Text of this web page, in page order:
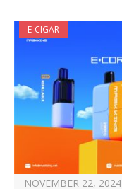
E-CIGAR
NOVEMBER 22, 2024